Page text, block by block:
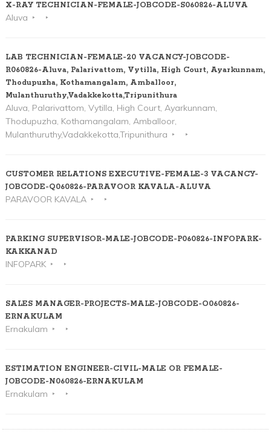
X-RAY TECHNICIAN-FEMALE-JOBCODE-S060826-ALUVA
Aluva
LAB TECHNICIAN-FEMALE-20 VACANCY-JOBCODE-
R060826-Aluva, Palarivattom, Vytilla, High Court, Ayarkunnam,
Thodupuzha, Kothamangalam, Amballoor,
Mulanthuruthy,Vadakkekotta,Tripunithura
Aluva, Palarivattom, Vytilla, High Court, Ayarkunnam,
Thodupuzha, Kothamangalam, Amballoor,
Mulanthuruthy,Vadakkekotta,Tripunithura
CUSTOMER RELATIONS EXECUTIVE-FEMALE-3 VACANCY-
JOBCODE-Q060826-PARAVOOR KAVALA-ALUVA
PARAVOOR KAVALA
PARKING SUPERVISOR-MALE-JOBCODE-P060826-INFOPARK-
KAKKANAD
INFOPARK
SALES MANAGER-PROJECTS-MALE-JOBCODE-O060826-
ERNAKULAM
Ernakulam
ESTIMATION ENGINEER-CIVIL-MALE OR FEMALE-
JOBCODE-N060826-ERNAKULAM
Ernakulam